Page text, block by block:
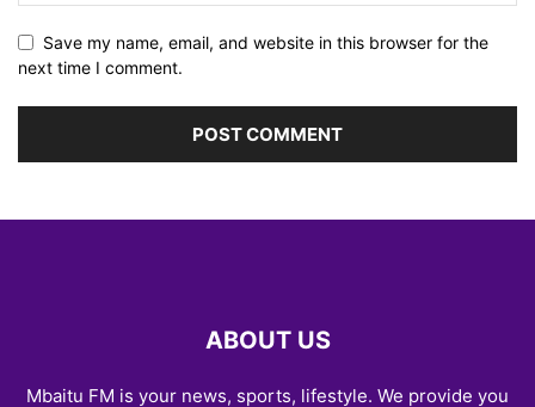
Save my name, email, and website in this browser for the
next time I comment.
ABOUT US
Mbaitu FM is your news, sports, lifestyle. We provide you